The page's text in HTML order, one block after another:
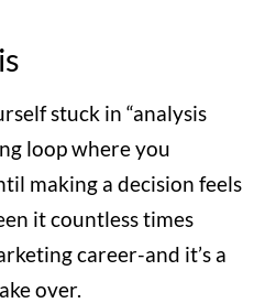
stuck in “analysis
loop where you
making a decision feels
it countless times
career-and it’s a
over.